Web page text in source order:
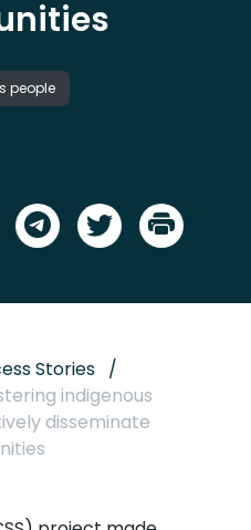
people
Stories
indigenous
disseminate